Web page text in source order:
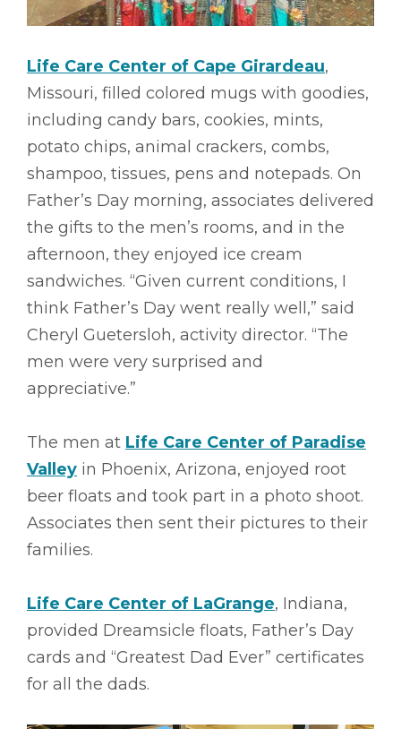
Life Care Center of Cape Girardeau,
Missouri, filled colored mugs with goodies,
including candy bars, cookies, mints,
potato chips, animal crackers, combs,
shampoo, tissues, pens and notepads. On
Father’s Day morning, associates delivered
the gifts to the men’s rooms, and in the
afternoon, they enjoyed ice cream
sandwiches. “Given current conditions, I
think Father’s Day went really well,” said
Cheryl Guetersloh, activity director. “The
men were very surprised and
appreciative.”
The men at Life Care Center of Paradise
Valley in Phoenix, Arizona, enjoyed root
beer floats and took part in a photo shoot.
Associates then sent their pictures to their
families.
Life Care Center of LaGrange, Indiana,
provided Dreamsicle floats, Father’s Day
cards and “Greatest Dad Ever” certificates
for all the dads.